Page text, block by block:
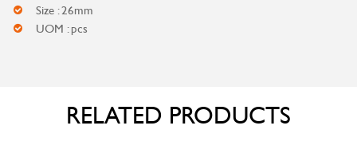
Size : 26mm
UOM : pcs
RELATED PRODUCTS